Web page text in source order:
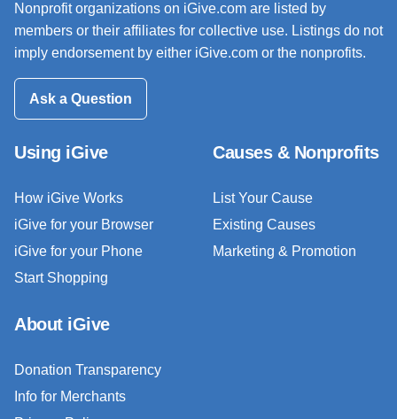
Nonprofit organizations on iGive.com are listed by
members or their affiliates for collective use. Listings do not
imply endorsement by either iGive.com or the nonprofits.
Ask a Question
Using iGive
How iGive Works
iGive for your Browser
iGive for your Phone
Start Shopping
Causes & Nonprofits
List Your Cause
Existing Causes
Marketing & Promotion
About iGive
Donation Transparency
Info for Merchants